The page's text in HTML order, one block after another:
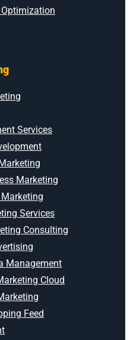
Services
Marketing
Services
Consulting
Management
Cloud
Feed